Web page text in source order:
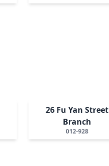
26 Fu Yan Street
Branch
012-928